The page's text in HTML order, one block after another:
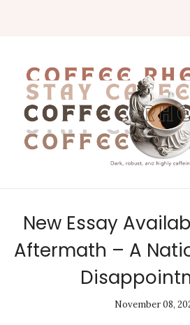
New Essay
Aftermath – A
November 08,